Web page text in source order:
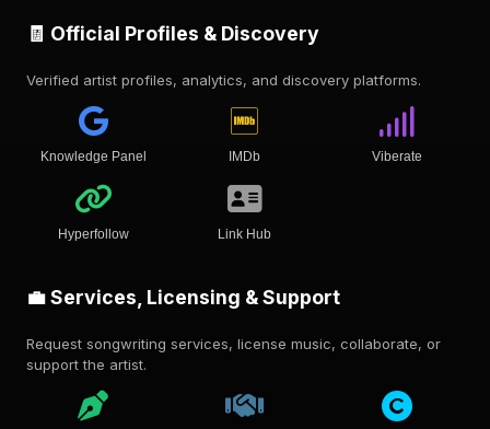
🧾 Official Profiles & Discovery
Verified artist profiles, analytics, and discovery platforms.
Knowledge Panel IMDb Viberate
Hyperfollow Link Hub
💼 Services, Licensing & Support
Request songwriting services, license music, collaborate, or
support the artist.